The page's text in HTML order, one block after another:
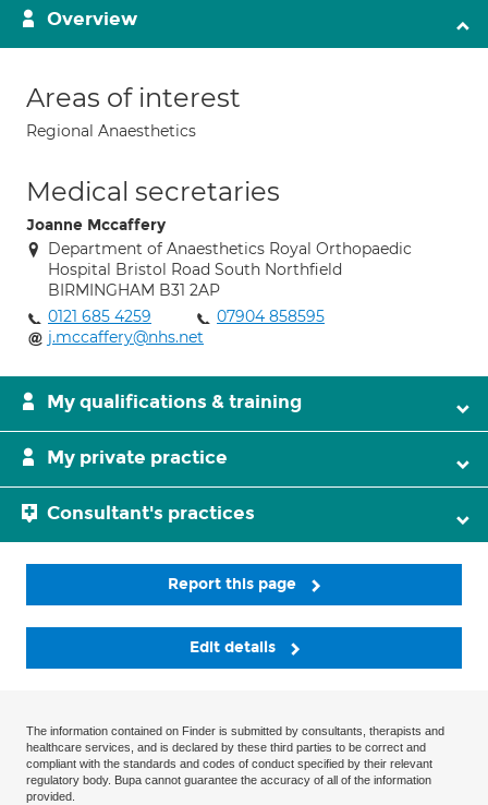
Overview
Areas of interest
Regional Anaesthetics
Medical secretaries
Joanne Mccaffery
Department of Anaesthetics Royal Orthopaedic
Hospital Bristol Road South Northfield
BIRMINGHAM B31 2AP
0121 685 4259
07904 858595
j.mccaffery@nhs.net
My qualifications & training
My private practice
Consultant's practices
Report this page
Edit details
The information contained on Finder is submitted by consultants, therapists and
healthcare services, and is declared by these third parties to be correct and
compliant with the standards and codes of conduct specified by their relevant
regulatory body. Bupa cannot guarantee the accuracy of all of the information
provided.